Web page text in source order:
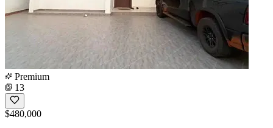
Premium
13
$480,000